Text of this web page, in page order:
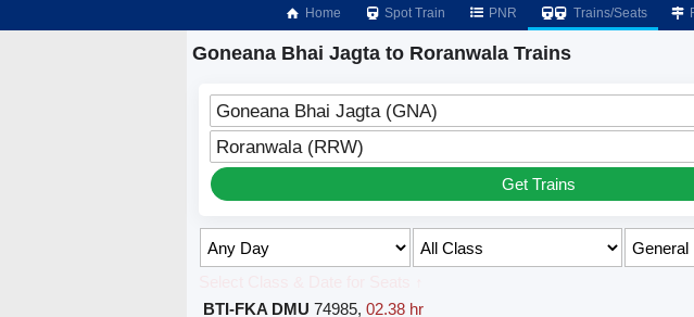
Home Spot Train PNR Trains/Seats
Goneana Bhai Jagta to Roranwala Trains
Goneana Bhai Jagta (GNA)
Roranwala (RRW)
Get Trains
BTI-FKA DMU 74985,02.38 hr